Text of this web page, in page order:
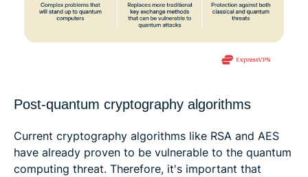
Post-quantum cryptography algorithms
Current cryptography algorithms like RSA and AES
have already proven to be vulnerable to the quantum
computing threat. Therefore, it's important that